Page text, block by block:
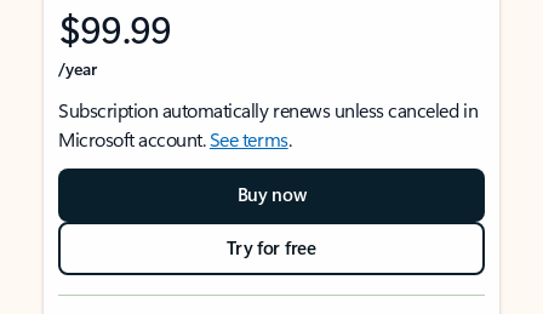
$99.99
/year
Subscription automatically renews unless canceled in
Microsoft account.See terms.
Buy now
Try for free